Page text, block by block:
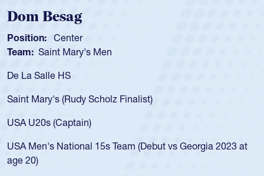
2023 at
Spencer Huntley
Position:
Team: Cathedral Catholic Boys
USA age-grade pathway. He got that waiver
for the USA U20s, and then moved up to the
led the San Diego Mustangs to a national
championship in 2024.